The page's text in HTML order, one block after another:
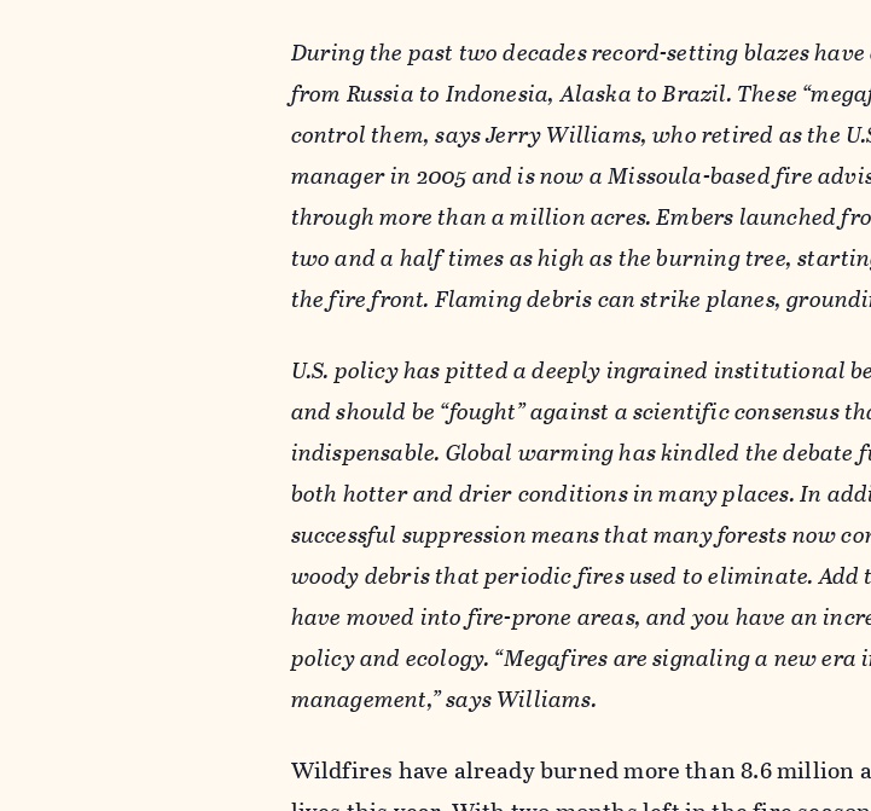
During the past two decades record-setting blazes
from Russia to Indonesia, Alaska to Brazil. These
control them, says Jerry Williams, who retired as the
manager in 2005 and is now a Missoula-based fire
through more than a million acres. Embers launched
two and a half times as high as the burning tree,
the fire front. Flaming debris can strike planes,
U.S. policy has pitted a deeply ingrained institutional
and should be “fought” against a scientific consensus
indispensable. Global warming has kindled the debate
both hotter and drier conditions in many places. In
successful suppression means that many forests now
woody debris that periodic fires used to eliminate. Add
have moved into fire-prone areas, and you have an
policy and ecology. “Megafires are signaling a new era
management,” says Williams.
Wildfires have already burned more than 8.6 million